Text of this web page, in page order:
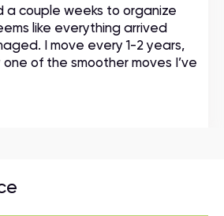
a couple weeks to organize
like everything arrived
I move every 1-2 years,
of the smoother moves I’ve